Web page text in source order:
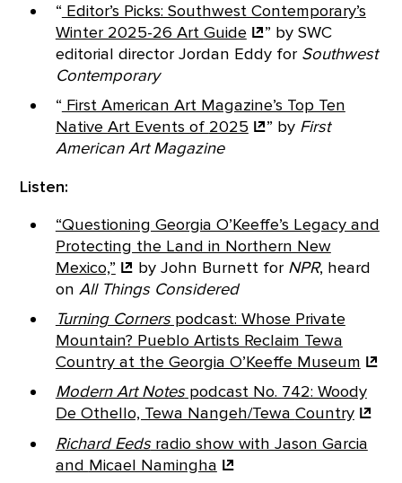
“ Editor’s Picks: Southwest Contemporary’s
Winter 2025-26 Art Guide ” by SWC
editorial director Jordan Eddy forSouthwest
Contemporary
“ First American Art Magazine’s Top Ten
Native Art Events of 2025 ” by First
American Art Magazine
Listen:
“Questioning Georgia O’Keeffe’s Legacy and
Protecting the Land in Northern New
Mexico,”
by John Burnett for NPR, heard
on All Things Considered
Turning Cornerspodcast: Whose Private
Mountain? Pueblo Artists Reclaim Tewa
Country at the Georgia O’Keeffe Museum
Modern Art Notespodcast No. 742: Woody
De Othello, Tewa Nangeh/Tewa Country
Richard Eedsradio show with Jason Garcia
and Micael Namingha